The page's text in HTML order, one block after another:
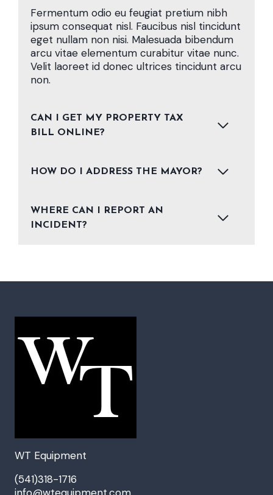
Fermentum odio eu feugiat pretium nibh
ipsum consequat nisl. Faucibus nisl tincidunt
eget nullam non nisi. Malesuada bibendum
arcu vitae elementum curabitur vitae nunc.
Velit laoreet id donec ultrices tincidunt arcu
non.
CAN I GET MY PROPERTY TAX
BILL ONLINE?
HOW DO I ADDRESS THE MAYOR?
WHERE CAN I REPORT AN
INCIDENT?
WT Equipment
(541)318-1716